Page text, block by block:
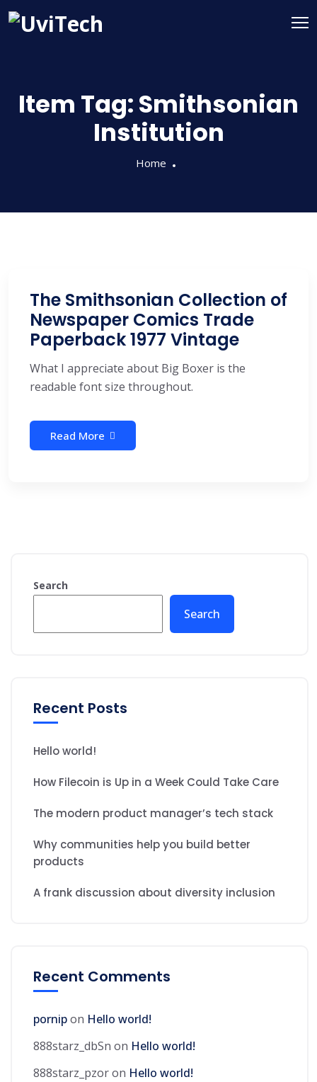
Item Tag:Smithsonian
Institution
Home
The Smithsonian Collection of
Newspaper Comics Trade
Paperback 1977 Vintage
What I appreciate about Big Boxer is the
readable font size throughout.
Read More
Search
Search
Recent Posts
Hello world!
How Filecoin is Up in a Week Could Take Care
The modern product manager’s tech stack
Why communities help you build better
products
A frank discussion about diversity inclusion
Recent Comments
pornipon Hello world!
888starz_dbSn on Hello world!
888starz_pzoron Hello world!